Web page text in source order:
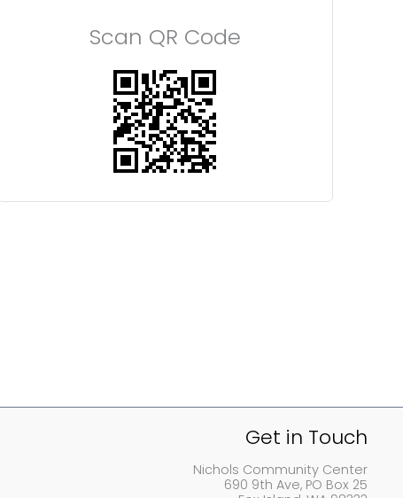
Scan QR Code
Get in Touch
Nichols Community Center
690 9th Ave, PO Box 25